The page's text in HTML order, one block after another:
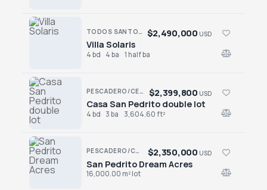
TODOS SANTOS · SAN SEBASTIAN
Villa Solaris
$2,490,000 USD
4 bd 4 ba 1 half ba
PESCADERO/CERRITOS · PESCADERO
Casa San Pedrito double lot
$2,399,800 USD
4 bd 3 ba 3,604.60 ft²
Casa San Pedrito double lot
PESCADERO/CERRITOS · PESCADERO
San Pedrito Dream Acres
$2,350,000 USD
16,000.00 m² lot
San Pedrito Dream Acres